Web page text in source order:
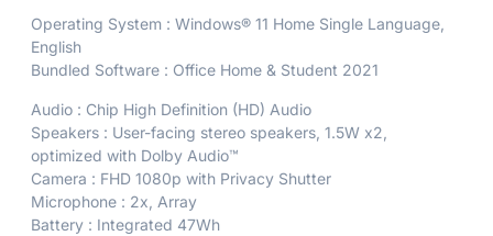
Operating System : Windows® 11 Home Single Language,
English
Bundled Software : Office Home & Student 2021
Audio : Chip High Definition (HD) Audio
Speakers : User-facing stereo speakers, 1.5W x2,
optimized with Dolby Audio™
Camera : FHD 1080p with Privacy Shutter
Microphone : 2x, Array
Battery : Integrated 47Wh